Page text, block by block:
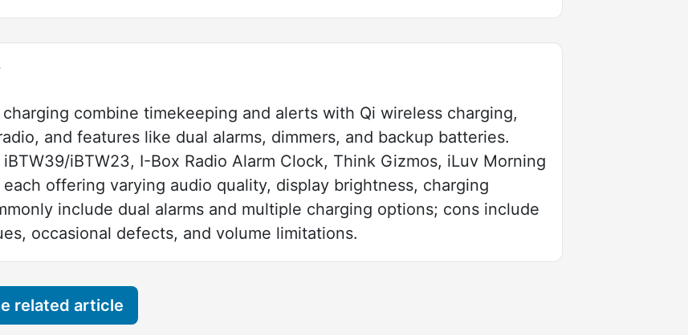
combine timekeeping and alerts with Qi wireless charging,
and features like dual alarms, dimmers, and backup batteries.
iBTW23, I-Box Radio Alarm Clock, Think Gizmos, iLuv Morning
offering varying audio quality, display brightness, charging
include dual alarms and multiple charging options; cons include
occasional defects, and volume limitations.
related article